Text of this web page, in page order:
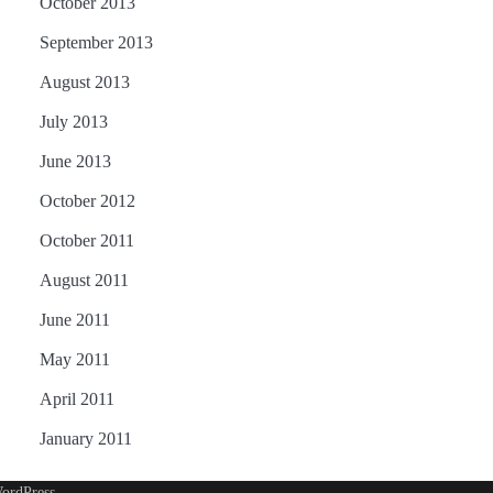
September 2013
August 2013
July 2013
June 2013
October 2012
October 2011
August 2011
June 2011
May 2011
April 2011
January 2011